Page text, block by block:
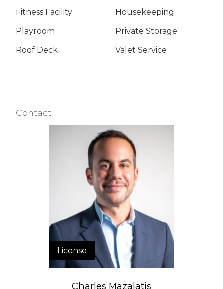
Fitness Facility
Housekeeping
Playroom
Private Storage
Roof Deck
Valet Service
Contact
License
Charles Mazalatis